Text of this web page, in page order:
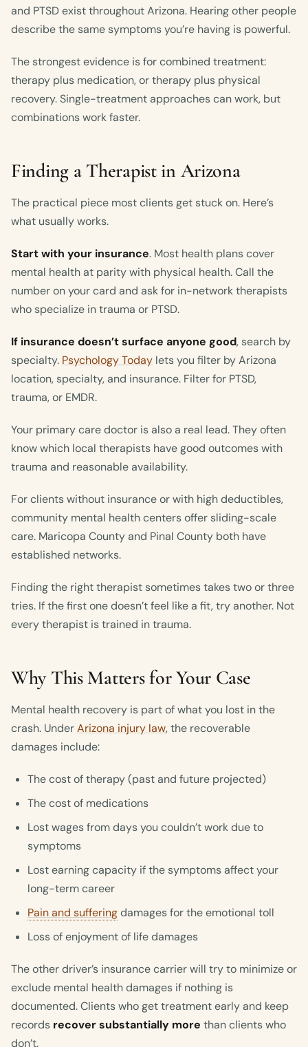
and PTSD exist throughout Arizona. Hearing other people
describe the same symptoms you’re having is powerful.
The strongest evidence is for combined treatment:
therapy plus medication, or therapy plus physical
recovery. Single-treatment approaches can work, but
combinations work faster.
Finding a Therapist in Arizona
The practical piece most clients get stuck on. Here’s
what usually works.
Start with your insurance. Most health plans cover
mental health at parity with physical health. Call the
number on your card and ask for in-network therapists
who specialize in trauma or PTSD.
If insurance doesn’t surface anyone good, search by
specialty. Psychology Today lets you filter by Arizona
location, specialty, and insurance. Filter for PTSD,
trauma, or EMDR.
Your primary care doctor is also a real lead. They often
know which local therapists have good outcomes with
trauma and reasonable availability.
For clients without insurance or with high deductibles,
community mental health centers offer sliding-scale
care. Maricopa County and Pinal County both have
established networks.
Finding the right therapist sometimes takes two or three
tries. If the first one doesn’t feel like a fit, try another. Not
every therapist is trained in trauma.
Why This Matters for Your Case
Mental health recovery is part of what you lost in the
crash. UnderArizona injury law, the recoverable
damages include:
The cost of therapy (past and future projected)
The cost of medications
Lost wages from days you couldn’t work due to
symptoms
Lost earning capacity if the symptoms affect your
long-term career
Pain and sufferingdamages for the emotional toll
Loss of enjoyment of life damages
The other driver’s insurance carrier will try to minimize or
exclude mental health damages if nothing is
documented. Clients who get treatment early and keep
records recover substantially more than clients who
don’t.